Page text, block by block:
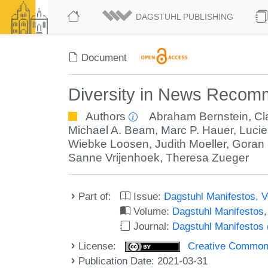
DAGSTUHL PUBLISHING
Document
Diversity in News
Authors Abraham Bernstein,
Michael A. Beam, Marc P. Hauer,
Wiebke Loosen, Judith Moeller, Goran
Sanne Vrijenhoek, Theresa Zueger
Part of: Issue: Dagstuhl Manifestos,
Volume: Dagstuhl
Journal: Dagstuhl Manifestos
License:
Creative
Publication Date: 2021-03-31